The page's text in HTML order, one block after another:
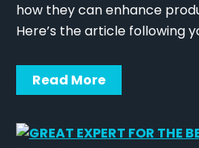
how they can enhance
Here’s the article following
Read More